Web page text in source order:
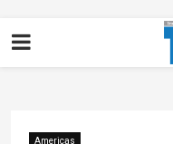
Americas